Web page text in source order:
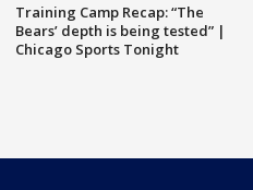
Training Camp Recap: “The
Bears’ depth is being tested” |
Chicago Sports Tonight